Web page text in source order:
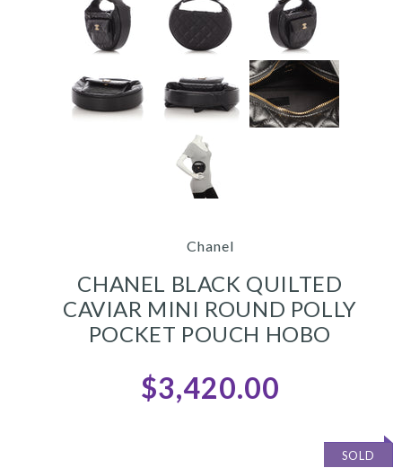
Chanel
CHANEL BLACK QUILTED
CAVIAR MINI ROUND POLLY
POCKET POUCH HOBO
$3,420.00
SOLD